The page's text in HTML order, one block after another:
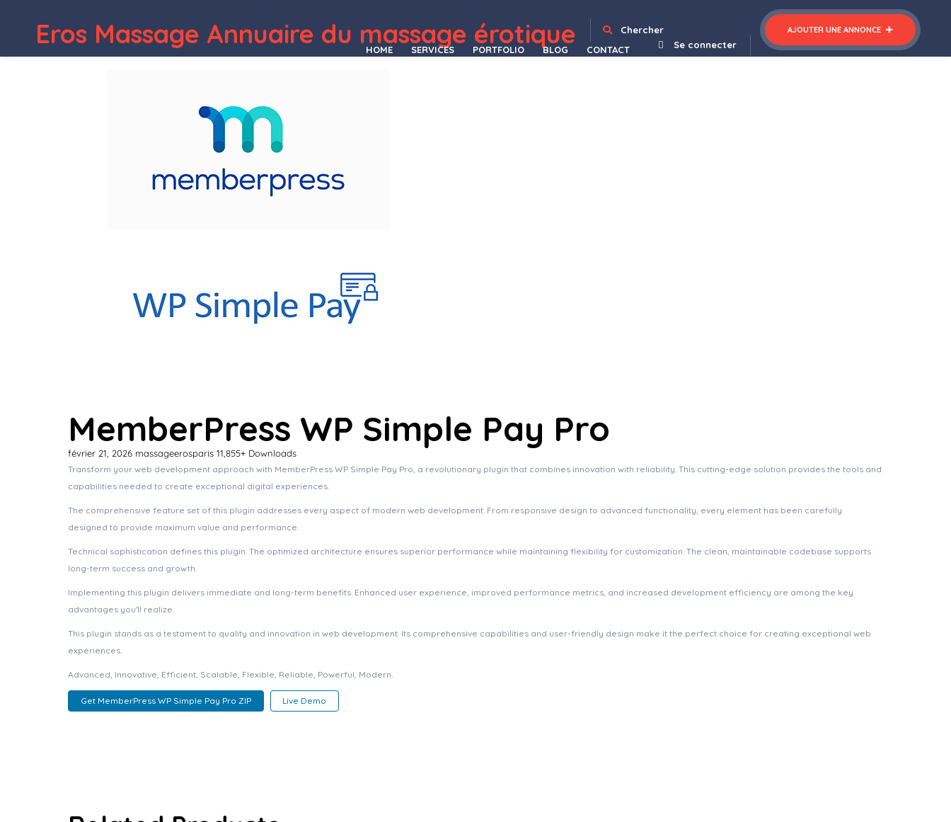
Eros Massage Annuaire du massage érotique Chercher AJOUTER UNE ANNONCE
Se connecter
HOME SERVICES PORTFOLIO BLOG CONTACT
MemberPress WP Simple Pay Pro
février 21, 2026 massageerosparis 11,855+ Downloads
Transform your web development approach with MemberPress WP Simple Pay Pro, a revolutionary plugin that combines innovation with reliability. This cutting-edge solution provides the tools and
capabilities needed to create exceptional digital experiences.
The comprehensive feature set of this plugin addresses every aspect of modern web development. From responsive design to advanced functionality, every element has been carefully
designed to provide maximum value and performance.
Technical sophistication defines this plugin. The optimized architecture ensures superior performance while maintaining flexibility for customization. The clean, maintainable codebase supports
long-term success and growth.
Implementing this plugin delivers immediate and long-term benefits. Enhanced user experience, improved performance metrics, and increased development efficiency are among the key
advantages you'll realize.
This plugin stands as a testament to quality and innovation in web development. Its comprehensive capabilities and user-friendly design make it the perfect choice for creating exceptional web
experiences.
Advanced, Innovative, Efficient, Scalable, Flexible, Reliable, Powerful, Modern.
Get MemberPress WP Simple Pay Pro ZIP Live Demo
Kingal – MultiPurpose WordPress Theme